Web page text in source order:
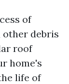
of
other debris
roof
home's
life of